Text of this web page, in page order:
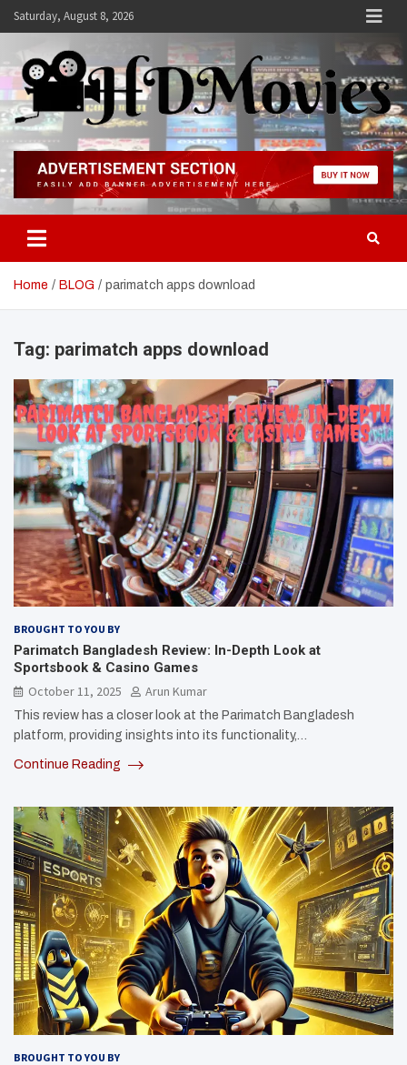
SkipSaturday, August 8, 2026
Hdmovies
Home BLOG parimatch apps download
Tag: parimatch apps download
BROUGHT TO YOU BY
Parimatch Bangladesh Review: In-Depth Look at
Sportsbook & Casino Games
October 11, 2025
Arun Kumar
This review has a closer look at the Parimatch Bangladesh
platform, providing insights into its functionality,…
Continue Reading
BROUGHT TO YOU BY